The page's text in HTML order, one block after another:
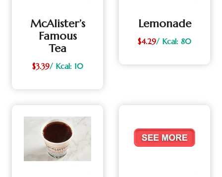
McAlister’s
Famous
Tea
$3.39/ Kcal: 10
Lemonade
$4.29/ Kcal: 80